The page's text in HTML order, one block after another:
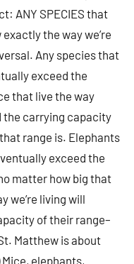
ANY SPECIES that
the way we’re
Any species that
exceed the
that live the way
the carrying capacity
range is. Elephants
exceed the
matter how big that
we’re living will
of their range–
Matthew is about
elephants,